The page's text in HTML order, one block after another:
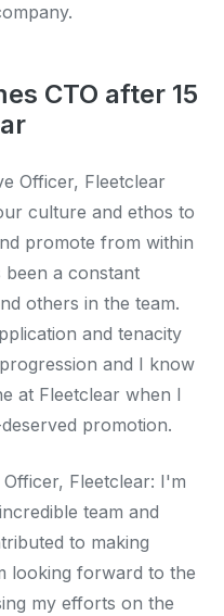
CTO after 15
Officer, Fleetclear
culture and ethos to
promote from within
been a constant
others in the team.
and tenacity
and I know
at Fleetclear when I
promotion.
Fleetclear: I'm
team and
to making
looking forward to the
my efforts on the